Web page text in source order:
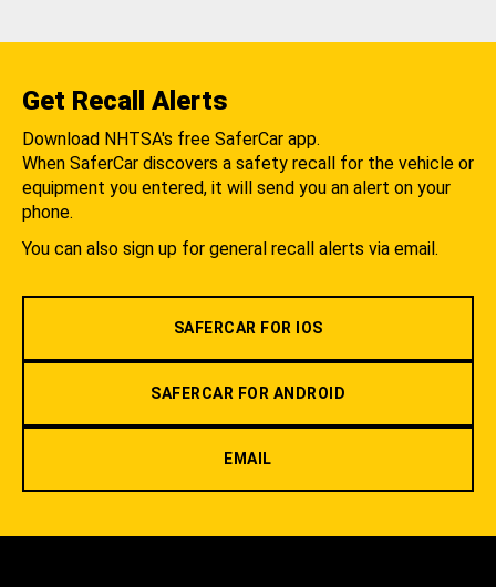
Get Recall Alerts
Download NHTSA's free SaferCar app.
When SaferCar discovers a safety recall for the vehicle or
equipment you entered, it will send you an alert on your
phone.
You can also sign up for general recall alerts via email.
SAFERCAR FOR IOS
SAFERCAR FOR ANDROID
EMAIL